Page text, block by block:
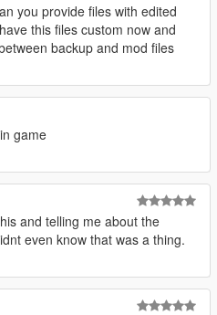
you provide files with edited
this files custom now and
backup and mod files
game
and telling me about the
even know that was a thing.